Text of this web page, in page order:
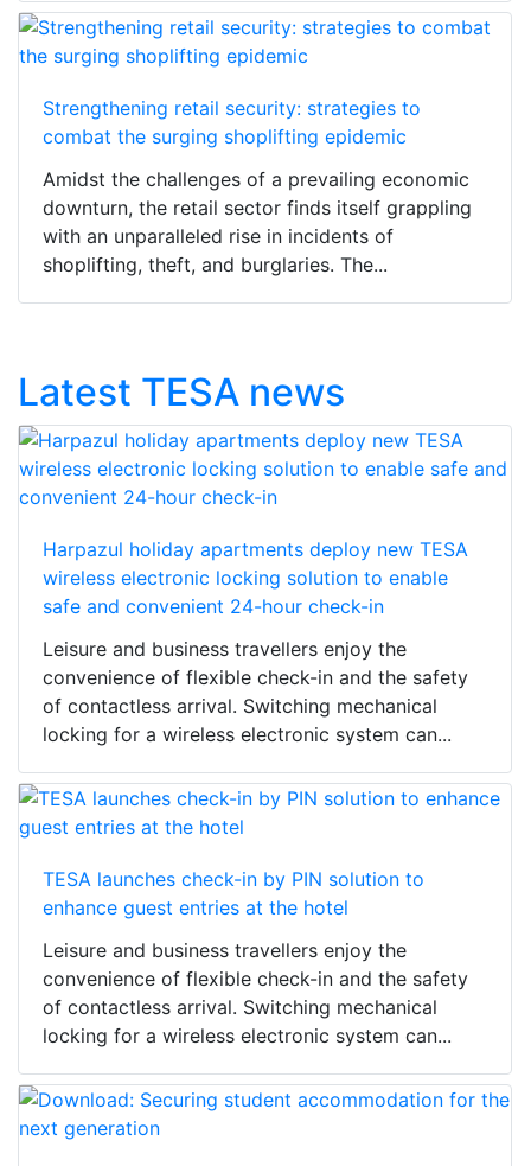
Strengthening retail security: strategies to
combat the surging shoplifting epidemic
Amidst the challenges of a prevailing economic
downturn, the retail sector finds itself grappling
with an unparalleled rise in incidents of
shoplifting, theft, and burglaries. The...
Latest TESA news
Harpazul holiday apartments deploy new TESA
wireless electronic locking solution to enable
safe and convenient 24-hour check-in
Leisure and business travellers enjoy the
convenience of flexible check-in and the safety
of contactless arrival. Switching mechanical
locking for a wireless electronic system can...
TESA launches check-in by PIN solution to
enhance guest entries at the hotel
Leisure and business travellers enjoy the
convenience of flexible check-in and the safety
of contactless arrival. Switching mechanical
locking for a wireless electronic system can...